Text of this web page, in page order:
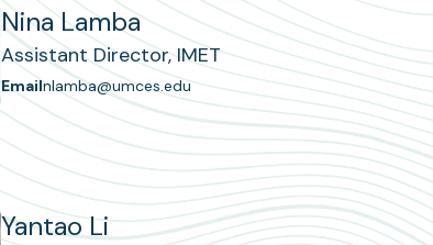
Nina Lamba
Assistant Director, IMET
Emailnlamba@umces.edu
Yantao Li